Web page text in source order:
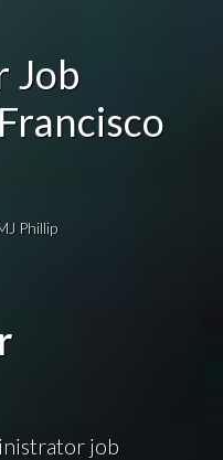
Job
Phillip
job